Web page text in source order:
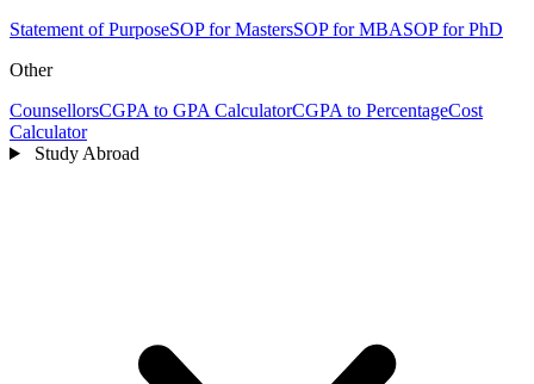
Statement of PurposeSOP for MastersSOP for MBASOP for PhD
Other
CounsellorsCGPA to GPA CalculatorCGPA to PercentageCost
Calculator
Study Abroad